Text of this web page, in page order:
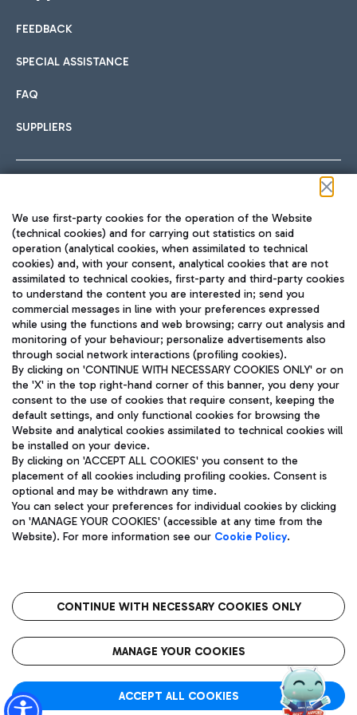
International cuisine
Fast & Street Food
Pizza
Wine & Bubbles Bar
Hotels
Choose the most suitable accommodation and take
Car sharing
With Car Sharing, it's even easier to get from the airport to
Train
Quickly reach Fiumicino Airport from Rome via Trenitalia
train services.
Bus
Discover the bus routes to reach Leonardo Da Vinci Airport.
Get to the airport hassle-free with the fixed-rate taxi service.
Restaurants
Rome Fiumicino Airport map
FEEDBACK
SPECIAL ASSISTANCE
FAQ
SUPPLIERS
TRAVEL JOURNAL
ENG
Aeroporti di Roma S.p.A. - Company subject to management
and coordination activities by Mundys S.p.A.
Fiscal code 13032990155 VAT number 06572251004 Share capital
fully paid -up 62.224.743,00
Registered address: Via Pier Paolo Racchetti 1 - 00054 Fiumicino
(RM) phone number +39 06 65951
Privacy policy
Legal notices
Roma FCO
The starred airport
We use first-party cookies for the operation of the Website
(technical cookies) and for carrying out statistics on said
operation (analytical cookies, when assimilated to technical
cookies) and, with your consent, analytical cookies that are not
assimilated to technical cookies, first-party and third-party cookies
to understand the content you are interested in; send you
commercial messages in line with your preferences expressed
while using the functions and web browsing; carry out analysis and
monitoring of your behaviour; personalize advertisements also
through social network interactions (profiling cookies).
By clicking on 'CONTINUE WITH NECESSARY COOKIES ONLY' or on
the 'X' in the top right-hand corner of this banner, you deny your
consent to the use of cookies that require consent, keeping the
default settings, and only functional cookies for browsing the
Website and analytical cookies assimilated to technical cookies will
be installed on your device.
By clicking on 'ACCEPT ALL COOKIES' you consent to the
placement of all cookies including profiling cookies. Consent is
optional and may be withdrawn any time.
You can select your preferences for individual cookies by clicking
on 'MANAGE YOUR COOKIES' (accessible at any time from the
Website). For more information see our Cookie Policy.
CONTINUE WITH NECESSARY COOKIES ONLY
MANAGE YOUR COOKIES
ACCEPT ALL COOKIES